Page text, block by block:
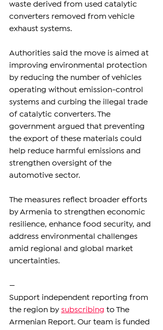
waste derived from used catalytic
converters removed from vehicle
exhaust systems.
Authorities said the move is aimed at
improving environmental protection
by reducing the number of vehicles
operating without emission-control
systems and curbing the illegal trade
of catalytic converters. The
government argued that preventing
the export of these materials could
help reduce harmful emissions and
strengthen oversight of the
automotive sector.
The measures reflect broader efforts
by Armenia to strengthen economic
resilience, enhance food security, and
address environmental challenges
amid regional and global market
uncertainties.
—
Support independent reporting from
the region by subscribing to The
Armenian Report. Our team is funded